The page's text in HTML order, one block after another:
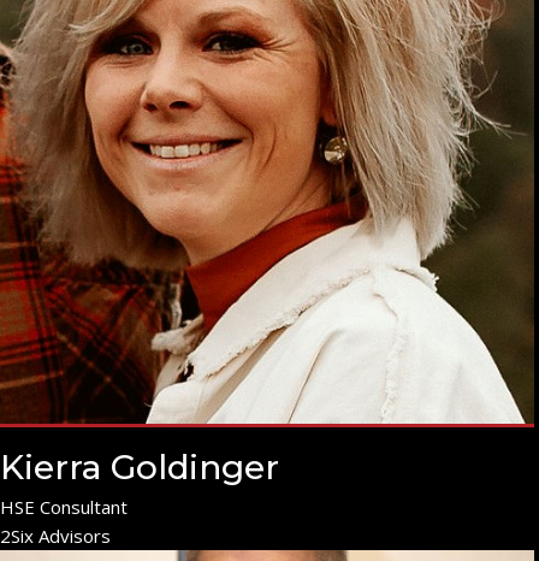
Kierra Goldinger
HSE Consultant
2Six Advisors